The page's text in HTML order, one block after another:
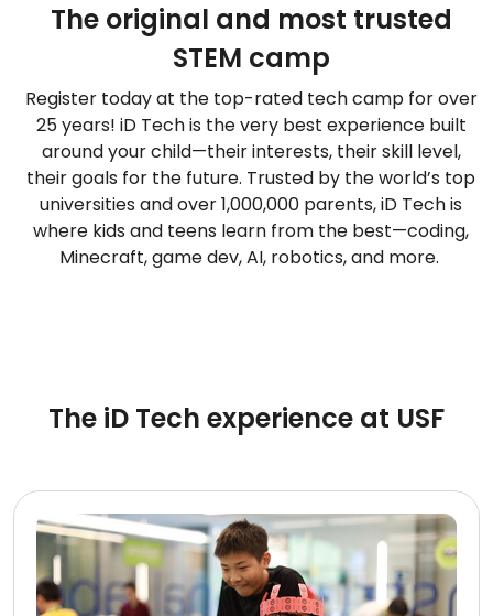
The original and most trusted
STEM camp
Register today at the top-rated tech camp for over
25 years! iD Tech is the very best experience built
around your child—their interests, their skill level,
their goals for the future. Trusted by the world’s top
universities and over 1,000,000 parents, iD Tech is
where kids and teens learn from the best—coding,
Minecraft, game dev, AI, robotics, and more.
The iD Tech experience at USF